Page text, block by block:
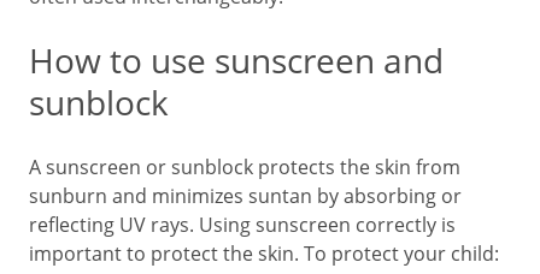
How to use sunscreen and
sunblock
A sunscreen or sunblock protects the skin from
sunburn and minimizes suntan by absorbing or
reflecting UV rays. Using sunscreen correctly is
important to protect the skin. To protect your child: